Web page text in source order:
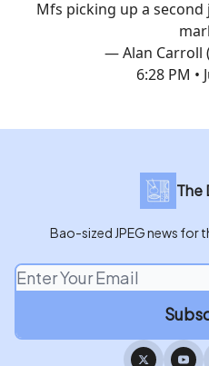
Mfs picking up a
— Alan Carroll
6:28 PM •
The
Bao-sized JPEG news for